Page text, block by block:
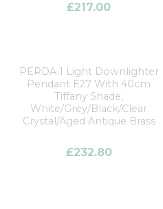
£217.00
PERDA 1 Light Downlighter
Pendant E27 With 40cm
Tiffany Shade,
White/Grey/Black/Clear
Crystal/Aged Antique Brass
£232.80